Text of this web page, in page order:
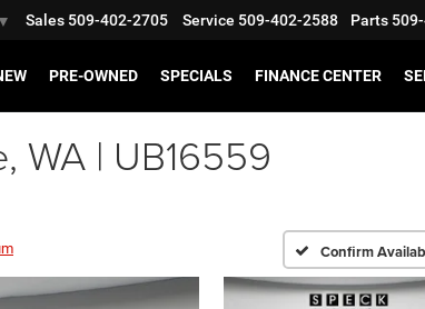
▼ Sales 509-402-2705 Service 509-402-2588 Parts
PRE-OWNED SPECIALS FINANCE CENTER
WA | UB16559
Confirm